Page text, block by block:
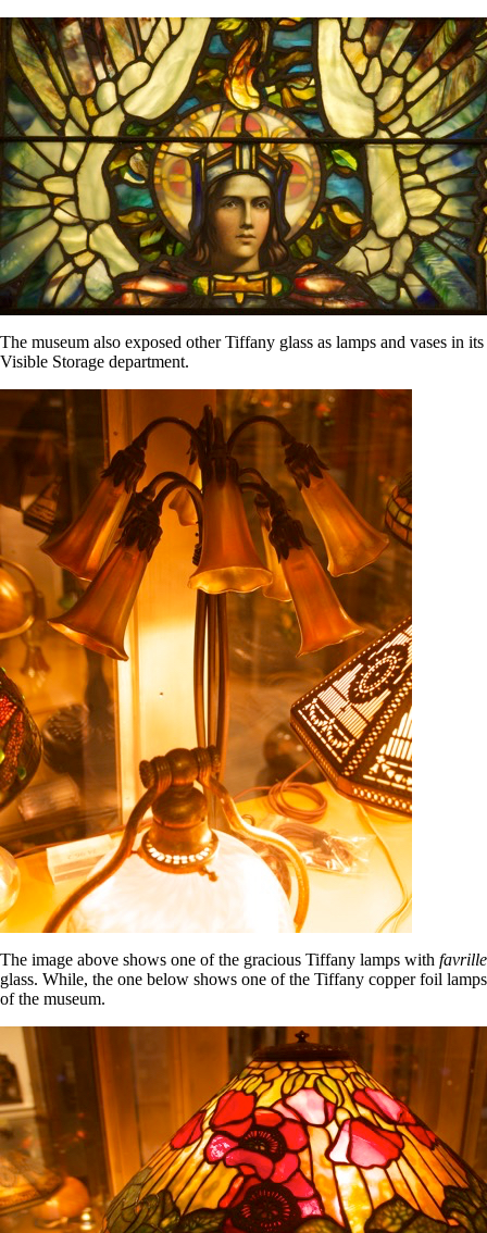
The museum also exposed other Tiffany glass as lamps and vases in its
Visible Storage department.
The image above shows one of the gracious Tiffany lamps with favrille
glass. While, the one below shows one of the Tiffany copper foil lamps
of the museum.